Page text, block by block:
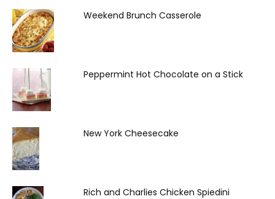
Weekend Brunch Casserole
Peppermint Hot Chocolate on a Stick
New York Cheesecake
Rich and Charlies Chicken Spiedini